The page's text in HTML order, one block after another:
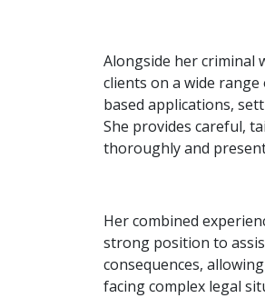
Alongside her criminal
clients on a wide
based applications,
She provides careful,
thoroughly and
Her combined
strong position to
consequences,
facing complex legal